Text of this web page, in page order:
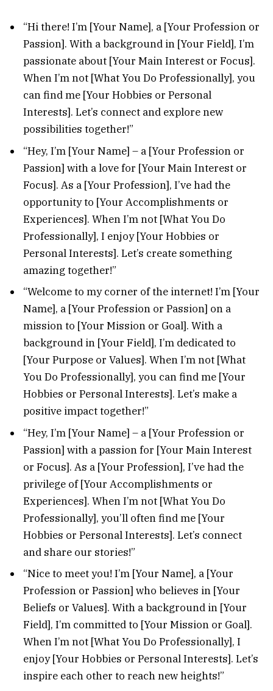
“Hi there! I’m [Your Name], a [Your Profession or
Passion]. With a background in [Your Field], I’m
passionate about [Your Main Interest or Focus].
When I’m not [What You Do Professionally], you
can find me [Your Hobbies or Personal
Interests]. Let’s connect and explore new
possibilities together!”
“Hey, I’m [Your Name] – a [Your Profession or
Passion] with a love for [Your Main Interest or
Focus]. As a [Your Profession], I’ve had the
opportunity to [Your Accomplishments or
Experiences]. When I’m not [What You Do
Professionally], I enjoy [Your Hobbies or
Personal Interests]. Let’s create something
amazing together!”
“Welcome to my corner of the internet! I’m [Your
Name], a [Your Profession or Passion] on a
mission to [Your Mission or Goal]. With a
background in [Your Field], I’m dedicated to
[Your Purpose or Values]. When I’m not [What
You Do Professionally], you can find me [Your
Hobbies or Personal Interests]. Let’s make a
positive impact together!”
“Hey, I’m [Your Name] – a [Your Profession or
Passion] with a passion for [Your Main Interest
or Focus]. As a [Your Profession], I’ve had the
privilege of [Your Accomplishments or
Experiences]. When I’m not [What You Do
Professionally], you’ll often find me [Your
Hobbies or Personal Interests]. Let’s connect
and share our stories!”
“Nice to meet you! I’m [Your Name], a [Your
Profession or Passion] who believes in [Your
Beliefs or Values]. With a background in [Your
Field], I’m committed to [Your Mission or Goal].
When I’m not [What You Do Professionally], I
enjoy [Your Hobbies or Personal Interests]. Let’s
inspire each other to reach new heights!”